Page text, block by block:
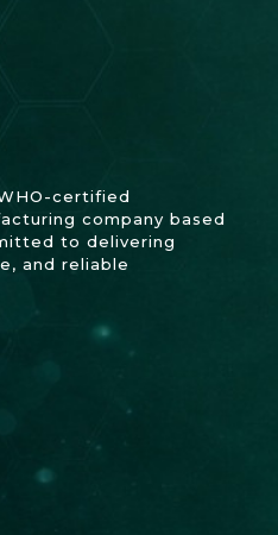
certified
company based
to delivering
and reliable